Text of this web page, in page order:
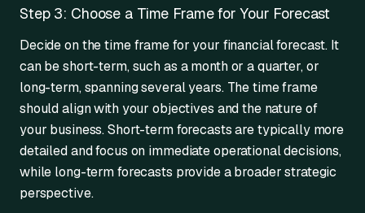
Step 3: Choose a Time Frame for Your Forecast
Decide on the time frame for your financial forecast. It
can be short-term, such as a month or a quarter, or
long-term, spanning several years. The time frame
should align with your objectives and the nature of
your business. Short-term forecasts are typically more
detailed and focus on immediate operational decisions,
while long-term forecasts provide a broader strategic
perspective.